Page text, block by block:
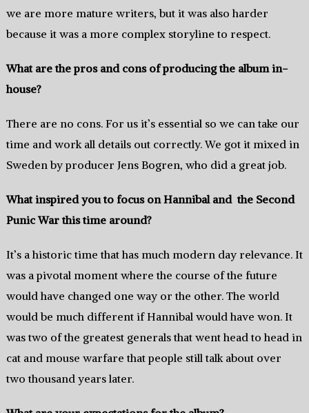
we are more mature writers, but it was also harder
because it was a more complex storyline to respect.
What are the pros and cons of producing the album in-
house?
There are no cons. For us it’s essential so we can take our
time and work all details out correctly. We got it mixed in
Sweden by producer Jens Bogren, who did a great job.
What inspired you to focus on Hannibal and the Second
Punic War this time around?
It’s a historic time that has much modern day relevance. It
was a pivotal moment where the course of the future
would have changed one way or the other. The world
would be much different if Hannibal would have won. It
was two of the greatest generals that went head to head in
cat and mouse warfare that people still talk about over
two thousand years later.